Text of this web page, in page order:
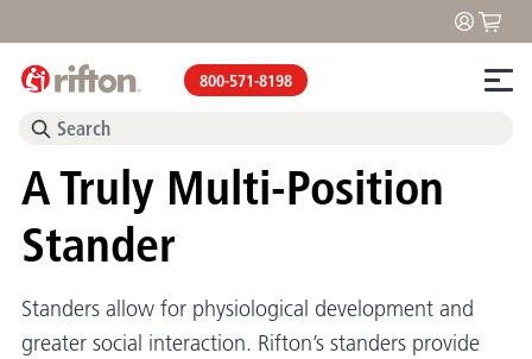
800-571-8198
A Truly Multi-Position
Stander
Standers allow for physiological development and
greater social interaction. Rifton’s standers provide